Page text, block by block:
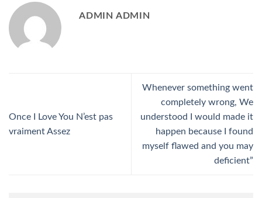
ADMIN ADMIN
Once I Love You N’est pas
vraiment Assez
Whenever something went
completely wrong, We
understood I would made it
happen because I found
myself flawed and you may
deficient”